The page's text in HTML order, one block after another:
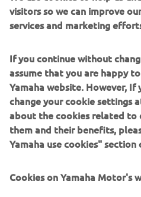
Our trailblazers & pathfinders
reinvigorated with striking
graphics to make you stand
For 2023, we’ve thrown in
proven EPS technology on
the new Sidewinder L-TX LE
SRX LE EPS; to minimise
days.
visitors so we can improve
services and marketing
If you continue without
assume that you are happy
Yamaha website. However,
change your cookie settings
about the cookies related to
them and their benefits,
Yamaha use cookies"
Cookies on Yamaha Motor's